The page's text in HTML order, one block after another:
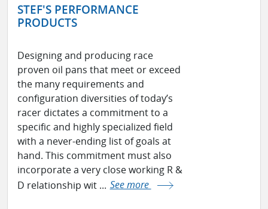
STEF'S PERFORMANCE
PRODUCTS
Designing and producing race
proven oil pans that meet or exceed
the many requirements and
configuration diversities of today’s
racer dictates a commitment to a
specific and highly specialized field
with a never-ending list of goals at
hand. This commitment must also
incorporate a very close working R &
D relationship wit ... See more